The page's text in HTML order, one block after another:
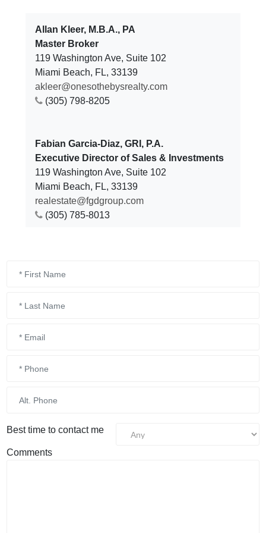
Allan Kleer, M.B.A., PA
Master Broker
119 Washington Ave, Suite 102
Miami Beach, FL, 33139
akleer@onesothebysrealty.com
(305) 798-8205
Fabian Garcia-Diaz, GRI, P.A.
Executive Director of Sales & Investments
119 Washington Ave, Suite 102
Miami Beach, FL, 33139
realestate@fgdgroup.com
(305) 785-8013
Best time to contact me
Comments